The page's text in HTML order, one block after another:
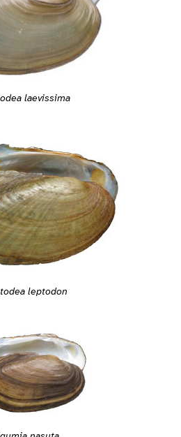
laevissima
leptodon